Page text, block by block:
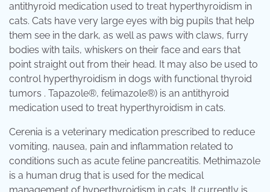
antithyroid medication used to treat hyperthyroidism in
cats. Cats have very large eyes with big pupils that help
them see in the dark, as well as paws with claws, furry
bodies with tails, whiskers on their face and ears that
point straight out from their head. It may also be used to
control hyperthyroidism in dogs with functional thyroid
tumors . Tapazole®, felimazole®) is an antithyroid
medication used to treat hyperthyroidism in cats.
Cerenia is a veterinary medication prescribed to reduce
vomiting, nausea, pain and inflammation related to
conditions such as acute feline pancreatitis. Methimazole
is a human drug that is used for the medical